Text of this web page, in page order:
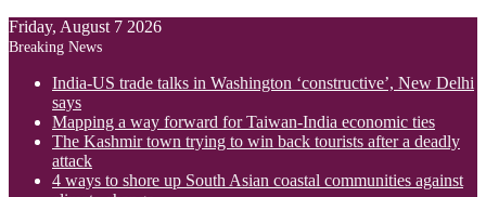
Friday, August 7 2026
Breaking News
India-US trade talks in Washington ‘constructive’, New Delhi
says
Mapping a way forward for Taiwan-India economic ties
The Kashmir town trying to win back tourists after a deadly
attack
4 ways to shore up South Asian coastal communities against